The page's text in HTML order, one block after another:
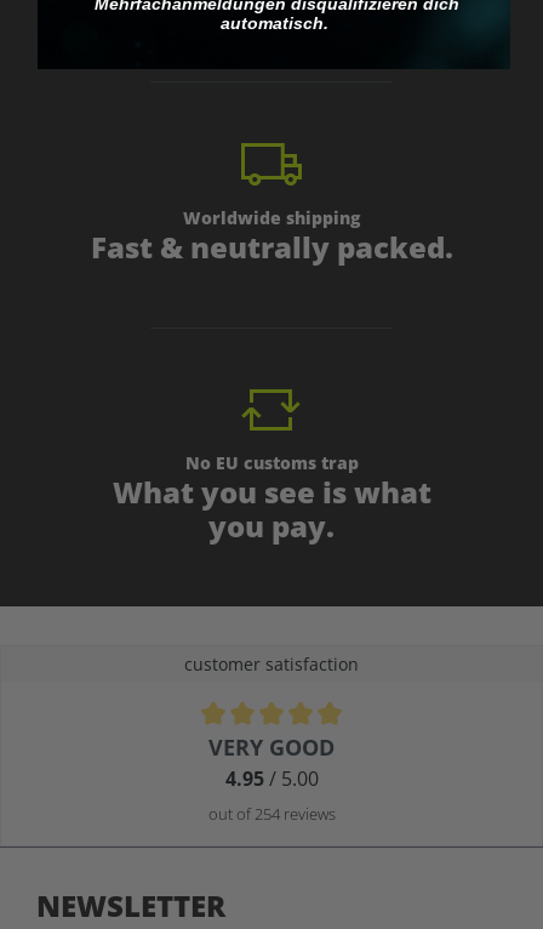
Worldwide shipping
Fast & neutrally packed.
No EU customs trap
What you see is what
you pay.
customer satisfaction
Average rating of 4.9 out of 5 stars
VERY GOOD
4.95/ 5.00
out of 254 reviews
NEWSLETTER
automatisch.